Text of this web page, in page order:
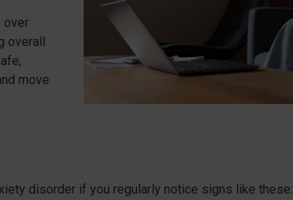
over
overall
move
disorder if you regularly notice signs like these: